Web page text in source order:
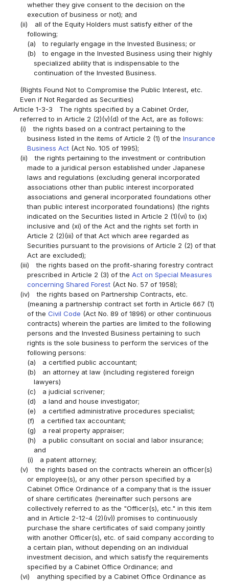
whether they give consent to the decision on the
execution of business or not); and
(ii)
all of the Equity Holders must satisfy either of the
following;
(a)
to regularly engage in the Invested Business; or
(b)
to engage in the Invested Business using their highly
specialized ability that is indispensable to the
continuation of the Invested Business.
(Rights Found Not to Compromise the Public Interest, etc.
Even if Not Regarded as Securities)
Article 1-3-3
The rights specified by a Cabinet Order,
referred to in Article 2 (2)(v)(d) of the Act, are as follows:
(i)
the rights based on a contract pertaining to the
business listed in the items of Article 2 (1) of the Insurance
Business Act(Act No. 105 of 1995);
(ii)
the rights pertaining to the investment or contribution
made to a juridical person established under Japanese
laws and regulations (excluding general incorporated
associations other than public interest incorporated
associations and general incorporated foundations other
than public interest incorporated foundations) (the rights
indicated on the Securities listed in Article 2 (1)(vi) to (ix)
inclusive and (xi) of the Act and the rights set forth in
Article 2 (2)(iii) of that Act which aree regarded as
Securities pursuant to the provisions of Article 2 (2) of that
Act are excluded);
(iii)
the rights based on the profit-sharing forestry contract
prescribed in Article 2 (3) of the Act on Special Measures
concerning Shared Forest(Act No. 57 of 1958);
(iv)
the rights based on Partnership Contracts, etc.
(meaning a partnership contract set forth in Article 667 (1)
of the Civil Code (Act No. 89 of 1896) or other continuous
contracts) wherein the parties are limited to the following
persons and the Invested Business pertaining to such
rights is the sole business to perform the services of the
following persons:
(a)
a certified public accountant;
(b)
an attorney at law (including registered foreign
lawyers)
(c)
a judicial scrivener;
(d)
a land and house investigator;
(e)
a certified administrative procedures specialist;
(f)
a certified tax accountant;
(g)
a real property appraiser;
(h)
a public consultant on social and labor insurance;
and
(i)
a patent attorney;
(v)
the rights based on the contracts wherein an officer(s)
or employee(s), or any other person specified by a
Cabinet Office Ordinance of a company that is the issuer
of share certificates (hereinafter such persons are
collectively referred to as the "Officer(s), etc." in this item
and in Article 2-12-4 (2)(iv)) promises to continuously
purchase the share certificates of said company jointly
with another Officer(s), etc. of said company according to
a certain plan, without depending on an individual
investment decision, and which satisfy the requirements
specified by a Cabinet Office Ordinance; and
(vi)
anything specified by a Cabinet Office Ordinance as